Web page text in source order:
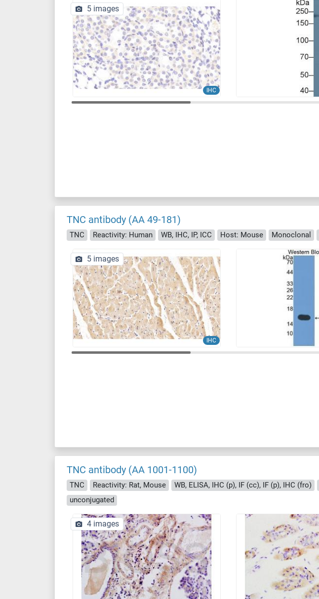
IHC
5 images
TNC antibody (AA 49-181)
TNC Reactivity: Human WB, IHC, IP, ICC Host: Mouse Monoclonal
IHC
5 images
TNC antibody (AA 1001-1100)
TNC Reactivity: Rat, Mouse WB, ELISA, IHC (p), IF (cc), IF (p), IHC (fro)
unconjugated
4 images